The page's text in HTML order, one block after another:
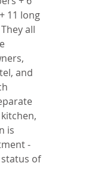
11 long
all
and
is
-
of